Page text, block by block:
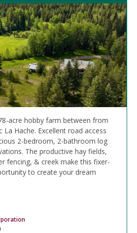
acre hobby farm between from
La Hache. Excellent road access
2-bedroom, 2-bathroom log
The productive hay fields,
fencing, & creek make this fixer-
to create your dream